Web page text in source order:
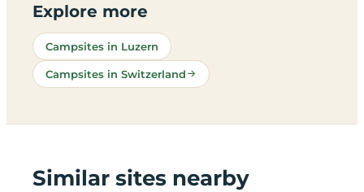
Explore more
Campsites in Luzern
Campsites in Switzerland
Similar sites nearby